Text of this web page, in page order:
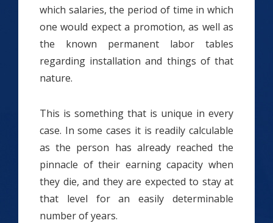
which salaries, the period of time in which
one would expect a promotion, as well as
the known permanent labor tables
regarding installation and things of that
nature.
This is something that is unique in every
case. In some cases it is readily calculable
as the person has already reached the
pinnacle of their earning capacity when
they die, and they are expected to stay at
that level for an easily determinable
number of years.